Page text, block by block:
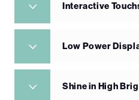
Interactive
Low Power
Shine in High